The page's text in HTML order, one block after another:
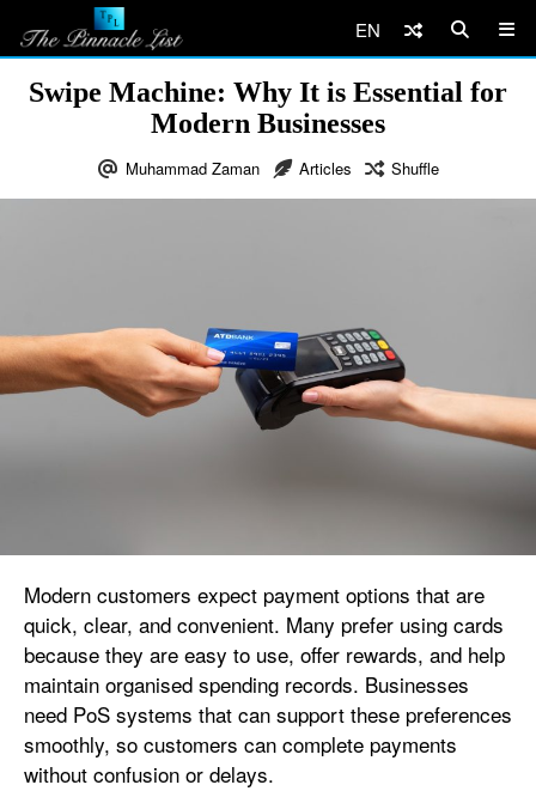
EN
Swipe Machine: Why It is Essential for
Modern Businesses
Muhammad Zaman Articles Shuffle
Modern customers expect payment options that are
quick, clear, and convenient. Many prefer using cards
because they are easy to use, offer rewards, and help
maintain organised spending records. Businesses
need PoS systems that can support these preferences
smoothly, so customers can complete payments
without confusion or delays.